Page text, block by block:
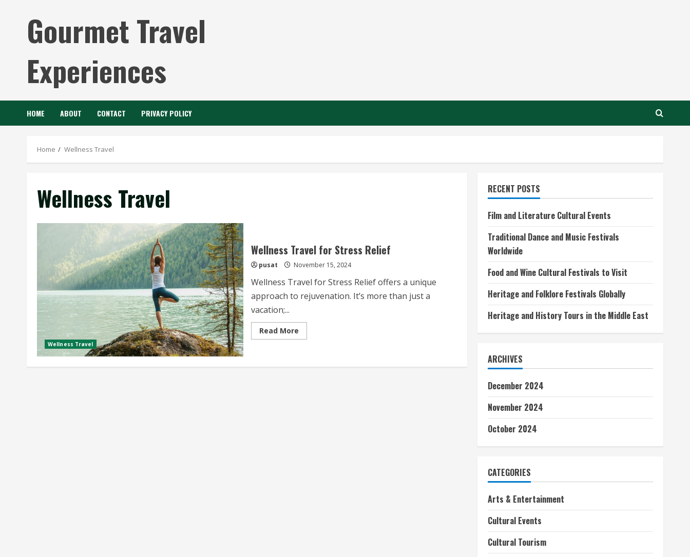
Gourmet Travel
Experiences
HOME ABOUT CONTACT PRIVACY POLICY
Home Wellness Travel
Wellness Travel
Wellness Travel
Wellness Travel for Stress Relief
pusat November 15, 2024
Wellness Travel for Stress Relief offers a unique
approach to rejuvenation. It’s more than just a
vacation;...
Read MoreRead
more
for
RECENT POSTS
Film and Literature Cultural Events
Traditional Dance and Music Festivals
Worldwide
Food and Wine Cultural Festivals to Visit
Heritage and Folklore Festivals Globally
Heritage and History Tours in the Middle East
ARCHIVES
December 2024
November 2024
October 2024
CATEGORIES
Arts & Entertainment
Cultural Events
Cultural Tourism